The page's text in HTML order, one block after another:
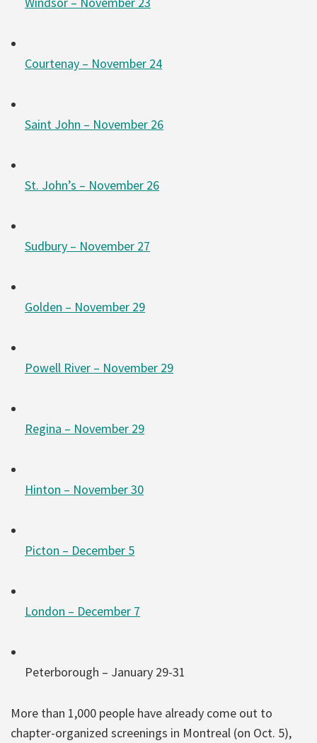
Courtenay – November 24
Saint John – November 26
St. John’s – November 26
Sudbury – November 27
Golden – November 29
Powell River – November 29
Regina – November 29
Hinton – November 30
Picton – December 5
London – December 7
Peterborough – January 29-31
More than 1,000 people have already come out to
chapter-organized screenings in Montreal (on Oct. 5),